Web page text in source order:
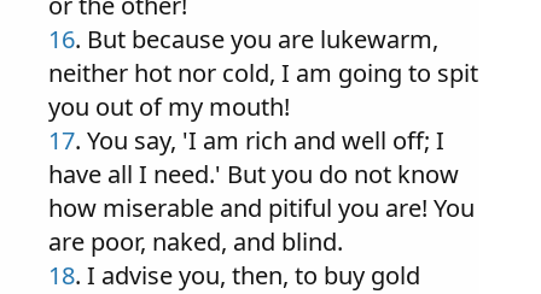
16. But because you are lukewarm,
neither hot nor cold, I am going to spit
you out of my mouth!
17. You say, 'I am rich and well off; I
have all I need.' But you do not know
how miserable and pitiful you are! You
are poor, naked, and blind.
18. I advise you, then, to buy gold